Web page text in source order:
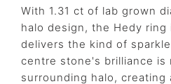
With 1.31 ct of lab grown
halo design, the Hedy ring
delivers the kind of
centre stone's brilliance is
surrounding halo, creating